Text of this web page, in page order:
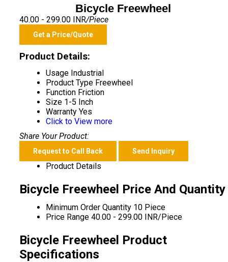
Bicycle Freewheel
40.00 - 299.00 INR/Piece
Get a Price/Quote
Product Details:
Usage Industrial
Product Type Freewheel
Function Friction
Size 1-5 Inch
Warranty Yes
Click to View more
Share Your Product:
Request to Call Back Send Inquiry
Product Details
Bicycle Freewheel Price And Quantity
Minimum Order Quantity 10 Piece
Price Range 40.00 - 299.00 INR/Piece
Bicycle Freewheel Product
Specifications